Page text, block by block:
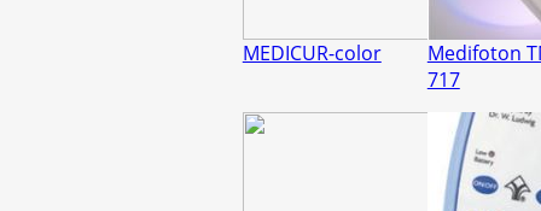
MEDICUR-color
Medifoton
717